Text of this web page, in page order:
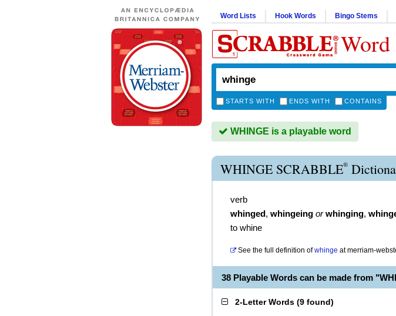
Word Lists Hook Words Bingo Stems
STARTS WITH ENDS WITH CONTAINS
WHINGE is a playable word
WHINGE SCRABBLE®
verb
whinged, whingeing or whinging,
to whine
See the full definition of whinge atmerriam-
38 Playable Words can be made from
2-Letter Words (9 found)